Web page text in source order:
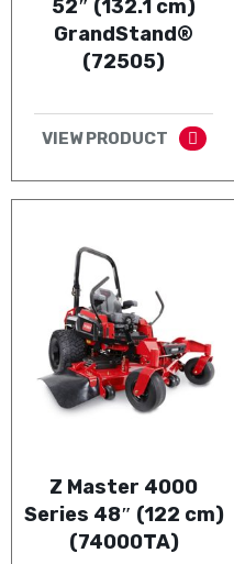
52″ (132.1 cm)
GrandStand®
(72505)
VIEW PRODUCT
Z Master 4000
Series 48″ (122 cm)
(74000TA)